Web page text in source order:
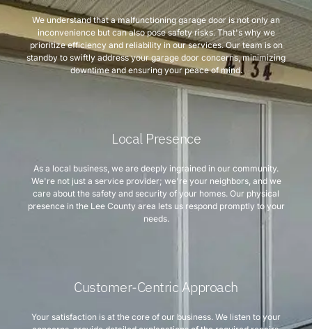
We understand that a malfunctioning garage door is not only an
inconvenience but can also pose safety risks. That's why we
prioritize efficiency and reliability in our services. Our team is on
standby to swiftly address your garage door concerns, minimizing
downtime and ensuring your peace of mind.
Local Presence
As a local business, we are deeply ingrained in our community.
We're not just a service provider; we're your neighbors, and we
care about the safety and security of your homes. Our physical
presence in the Lee County area lets us respond promptly to your
needs.
Customer-Centric Approach
Your satisfaction is at the core of our business. We listen to your